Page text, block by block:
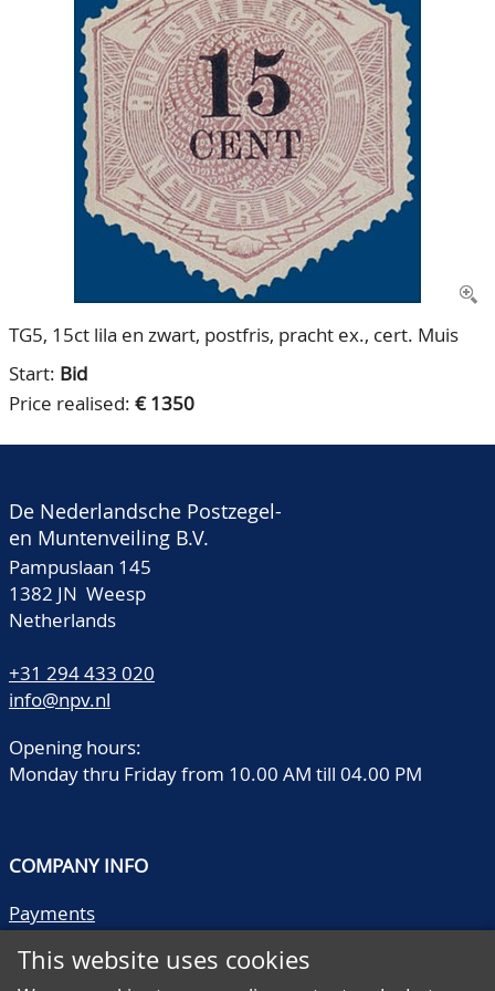
Our Team
80 Years NPV
CONTACT
ACCOUNT
TG5, 15ct lila en zwart, postfris, pracht ex., cert. Muis
Start: Bid
Price realised: € 1350
De Nederlandsche Postzegel-
en Muntenveiling B.V.
Pampuslaan 145
1382 JN Weesp
Netherlands
+31 294 433 020
info@npv.nl
Opening hours:
Monday thru Friday from 10.00 AM till 04.00 PM
COMPANY INFO
Payments
Literature
This website uses cookies